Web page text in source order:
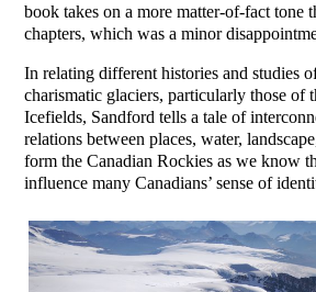
book takes on a more matter-of-fact tone
chapters, which was a minor
In relating different histories and studies
charismatic glaciers, particularly those of
Icefields, Sandford tells a tale of
relations between places, water,
form the Canadian Rockies as we know
influence many Canadians’ sense of